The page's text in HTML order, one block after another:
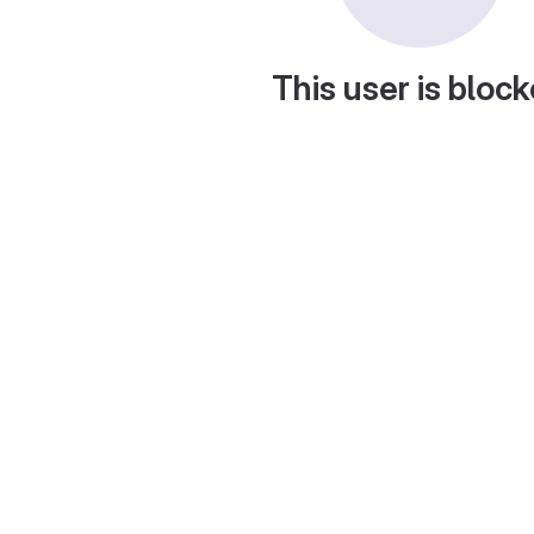
This user is